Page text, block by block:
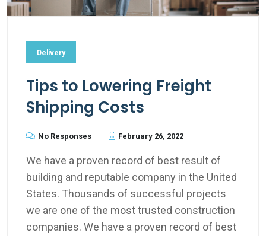
Delivery
Tips to Lowering Freight
Shipping Costs
No Responses February 26, 2022
We have a proven record of best result of
building and reputable company in the United
States. Thousands of successful projects
we are one of the most trusted construction
companies. We have a proven record of best